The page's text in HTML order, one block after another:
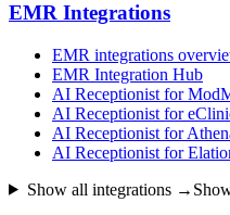
EMR Integrations
EMR integrations
EMR Integration Hub
AI Receptionist for
AI Receptionist for
AI Receptionist for
AI Receptionist for
Show all integrations →